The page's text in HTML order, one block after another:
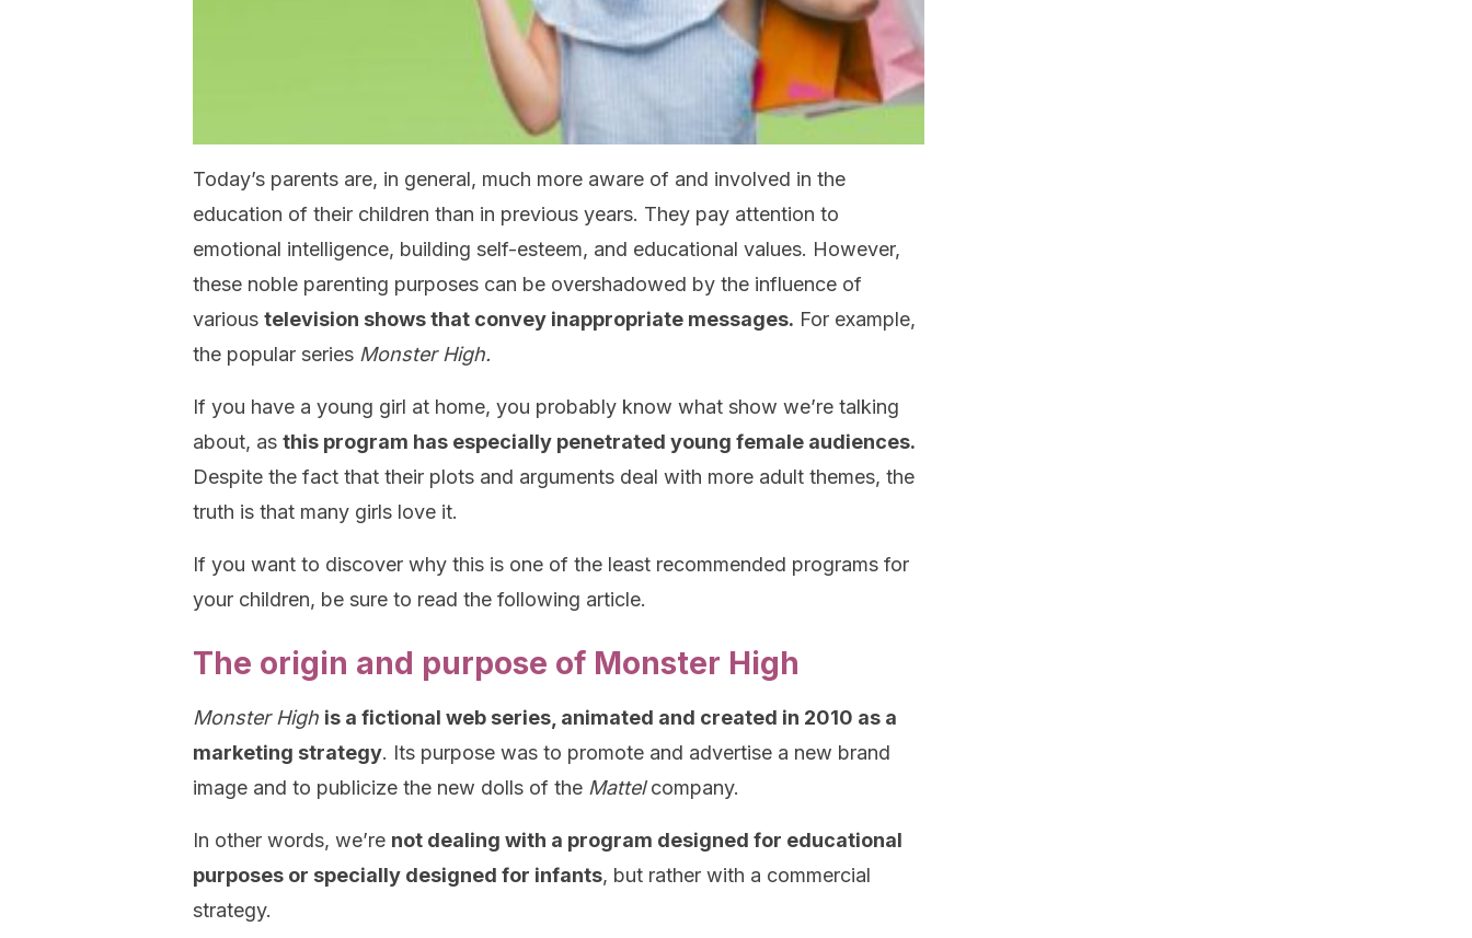
Today’s parents are, in general, much more aware of and involved in the
education of their children than in previous years. They pay attention to
emotional intelligence, building self-esteem, and educational values. However,
these noble parenting purposes can be overshadowed by the influence of
various television shows that convey inappropriate messages. For example,
the popular series Monster High.
If you have a young girl at home, you probably know what show we’re talking
about, as this program has especially penetrated young female audiences.
Despite the fact that their plots and arguments deal with more adult themes, the
truth is that many girls love it.
If you want to discover why this is one of the least recommended programs for
your children, be sure to read the following article.
The origin and purpose of Monster High
Monster High is a fictional web series, animated and created in 2010 as a
marketing strategy. Its purpose was to promote and advertise a new brand
image and to publicize the new dolls of the Mattelcompany.
In other words, we’re not dealing with a program designed for educational
purposes or specially designed for infants, but rather with a commercial
strategy.